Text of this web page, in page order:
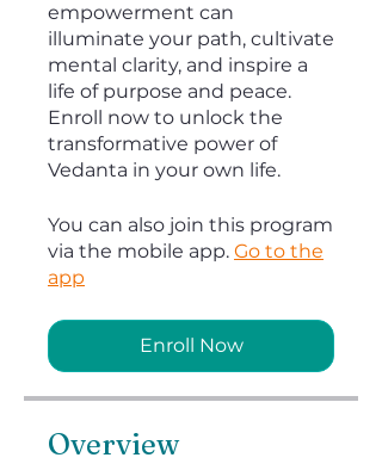
empowerment can
illuminate your path, cultivate
mental clarity, and inspire a
life of purpose and peace.
Enroll now to unlock the
transformative power of
Vedanta in your own life.
You can also join this program
via the mobile app. Go to the
app
Enroll Now
Overview